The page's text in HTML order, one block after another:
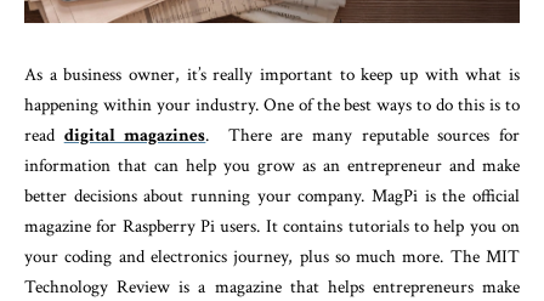
As a business owner, it’s really important to keep up with what is
happening within your industry. One of the best ways to do this is to
read digital magazines. There are many reputable sources for
information that can help you grow as an entrepreneur and make
better decisions about running your company. MagPi is the official
magazine for Raspberry Pi users. It contains tutorials to help you on
your coding and electronics journey, plus so much more. The MIT
Technology Review is a magazine that helps entrepreneurs make